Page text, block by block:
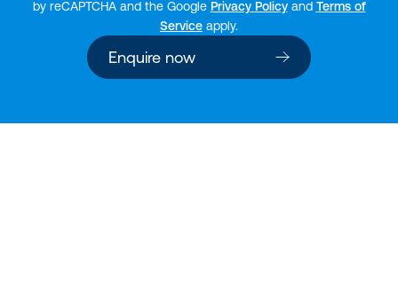
by reCAPTCHA and the Google Privacy Policyand Terms of
Service apply.
Enquire now